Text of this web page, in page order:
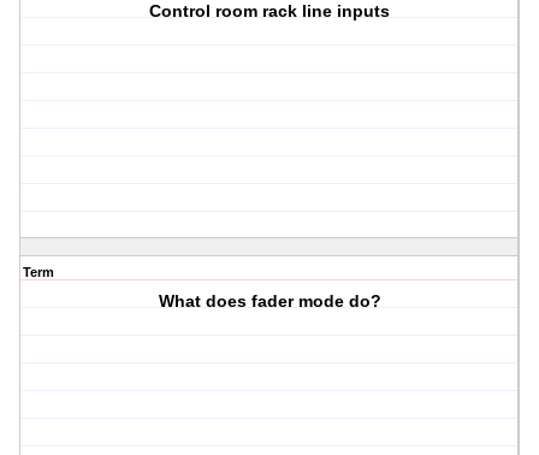
Control room rack line inputs
Term
What does fader mode do?